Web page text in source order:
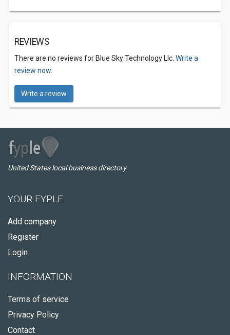
REVIEWS
There are no reviews for Blue Sky Technology Llc. Write a
review now.
Write a review
United States local business directory
YOUR FYPLE
Add company
Register
Login
INFORMATION
Terms of service
Privacy Policy
Contact